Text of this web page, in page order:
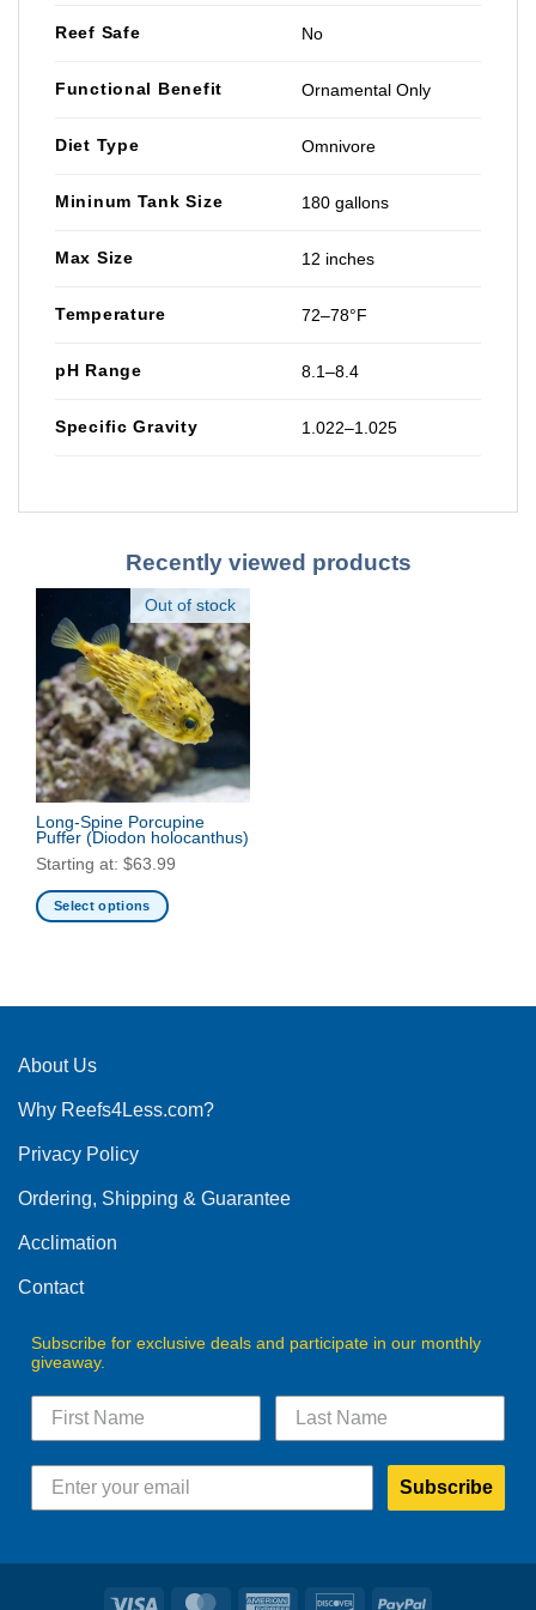
Reef Safe No
Functional Benefit Ornamental Only
Diet Type Omnivore
Mininum Tank Size 180 gallons
Max Size 12 inches
Temperature 72–78°F
pH Range 8.1–8.4
Specific Gravity 1.022–1.025
Recently viewed products
Out of stock
Long-Spine Porcupine
Puffer (Diodon holocanthus)
Starting at: $63.99
Select options
multiple
The
may
chosen
the
product
About Us
Why Reefs4Less.com?
Privacy Policy
Ordering, Shipping & Guarantee
Acclimation
Contact
Subscribe for exclusive deals and participate in our monthly
giveaway.
Subscribe
Visa MasterCardAmerican DiscoverPayPal